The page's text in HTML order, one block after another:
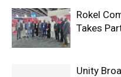
Rokel
Takes
Unity